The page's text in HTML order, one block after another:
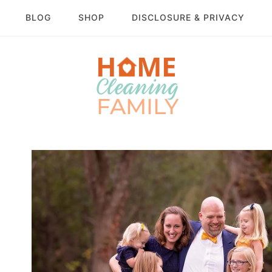
BLOG SHOP DISCLOSURE & PRIVACY